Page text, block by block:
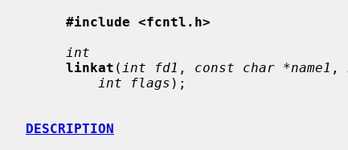
#include <fcntl.h>
int
linkat ( int fd1 , const char *name1 ,
int flags );
DESCRIPTION